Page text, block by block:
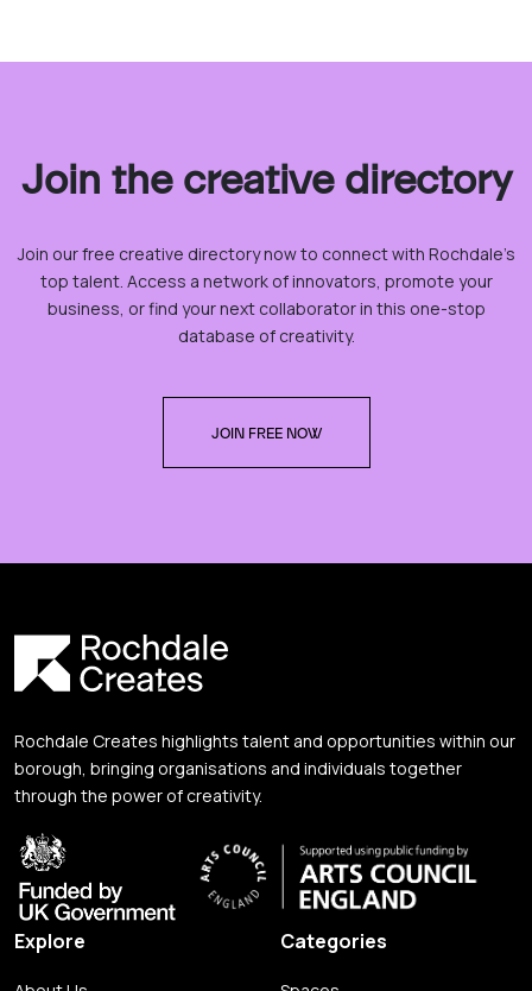
Join the creative directory
Join our free creative directory now to connect with Rochdale’s
top talent. Access a network of innovators, promote your
business, or find your next collaborator in this one-stop
database of creativity.
JOIN FREE NOW
Rochdale Creates highlights talent and opportunities within our
borough, bringing organisations and individuals together
through the power of creativity.
Explore Categories